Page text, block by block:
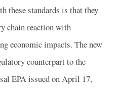
these standards is that they
chain reaction with
economic impacts. The new
counterpart to the
EPA issued on April 17,